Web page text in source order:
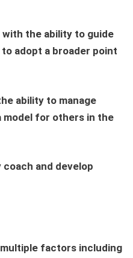
the ability to guide
adopt a broader point
ability to manage
model for others in the
and develop
factors including